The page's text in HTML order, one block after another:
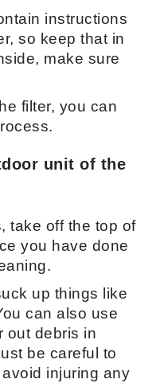
instructions
so keep that in
make sure
filter, you can
unit of the
take off the top of
you have done
up things like
can also use
out debris in
be careful to
injuring any